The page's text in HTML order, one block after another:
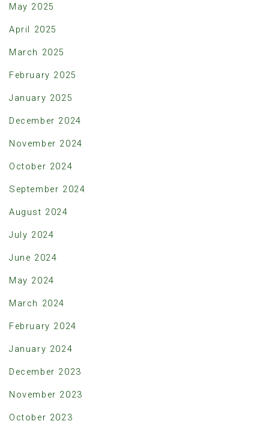
May 2025
April 2025
March 2025
February 2025
January 2025
December 2024
November 2024
October 2024
September 2024
August 2024
July 2024
June 2024
May 2024
March 2024
February 2024
January 2024
December 2023
November 2023
October 2023